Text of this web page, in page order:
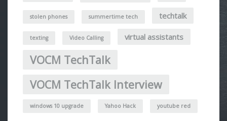
stolen phones summertime tech techtalk
texting Video Calling virtual assistants
VOCM TechTalk
VOCM TechTalk Interview
windows 10 upgrade Yahoo Hack youtube red